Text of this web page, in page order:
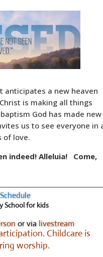
anticipates a new heaven
is making all things
God has made new
us to see everyone in
of love.
indeed! Alleluia! Come,
School for kids
or via livestream
Childcare is
worship.